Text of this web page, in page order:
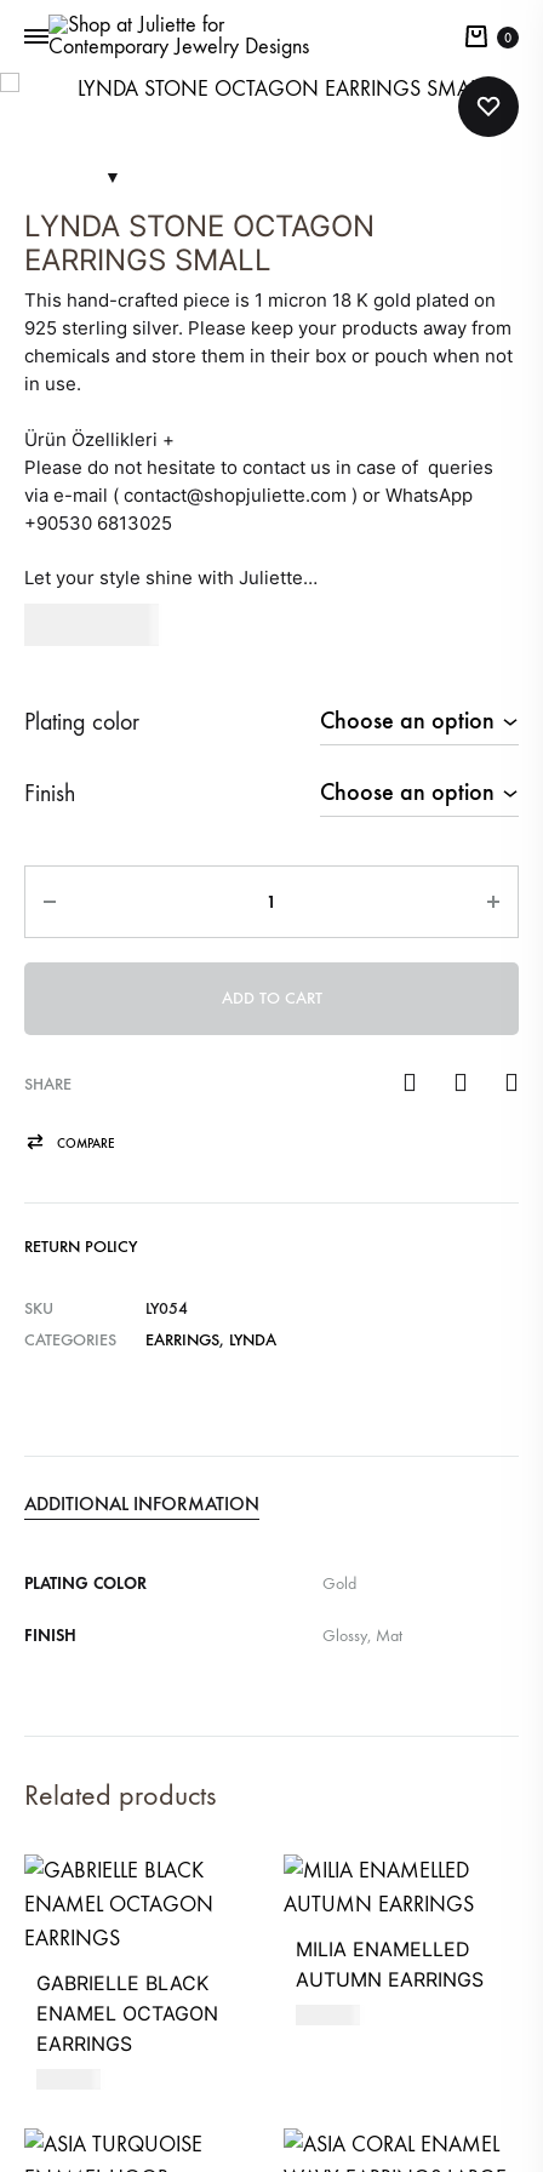
Cart
0
LYNDA STONE OCTAGON
EARRINGS SMALL
This hand-crafted piece is 1 micron 18 K gold plated on
925 sterling silver. Please keep your products away from
chemicals and store them in their box or pouch when not
in use.
Ürün Özellikleri +
Please do not hesitate to contact us in case of queries
via e-mail ( contact@shopjuliette.com ) or WhatsApp
+90530 6813025
Let your style shine with Juliette…
Plating color
Finish
ADD TO CART
SHARE
COMPARE
RETURN POLICY
SKU
LY054
CATEGORIES
EARRINGS, LYNDA
ADDITIONAL INFORMATION
PLATING COLOR Gold
FINISH Glossy, Mat
Related products
GABRIELLE BLACK
ENAMEL OCTAGON
EARRINGS
MILIA ENAMELLED
AUTUMN EARRINGS